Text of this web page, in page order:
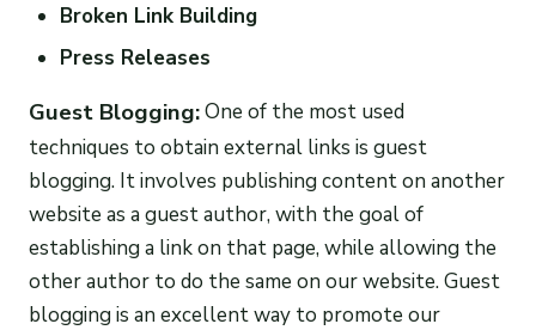
Broken Link Building
Press Releases
Guest Blogging:One of the most used
techniques to obtain external links is guest
blogging. It involves publishing content on another
website as a guest author, with the goal of
establishing a link on that page, while allowing the
other author to do the same on our website. Guest
blogging is an excellent way to promote our